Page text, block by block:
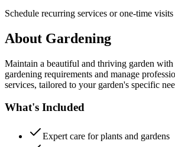
Schedule recurring services or one-time
About Gardening
Maintain a beautiful and thriving garden
gardening requirements and manage
services, tailored to your garden's specific
What's Included
Expert care for plants and gardens